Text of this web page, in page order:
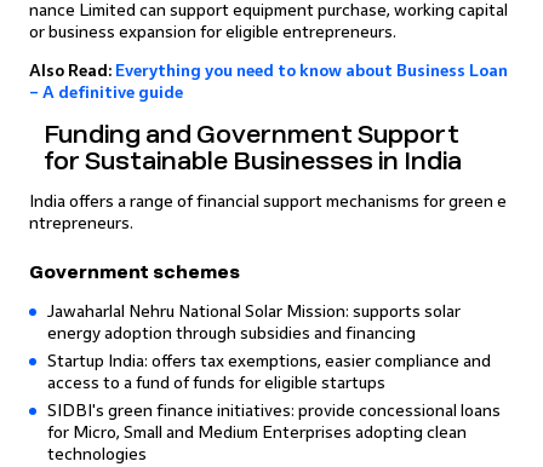
nance Limited can support equipment purchase, working capital
or business expansion for eligible entrepreneurs.
Also Read: Everything you need to know about Business Loan
– A definitive guide
Funding and Government Support
for Sustainable Businesses in India
India offers a range of financial support mechanisms for green e
ntrepreneurs.
Government schemes
Jawaharlal Nehru National Solar Mission: supports solar
energy adoption through subsidies and financing
Startup India: offers tax exemptions, easier compliance and
access to a fund of funds for eligible startups
SIDBI's green finance initiatives: provide concessional loans
for Micro, Small and Medium Enterprises adopting clean
technologies